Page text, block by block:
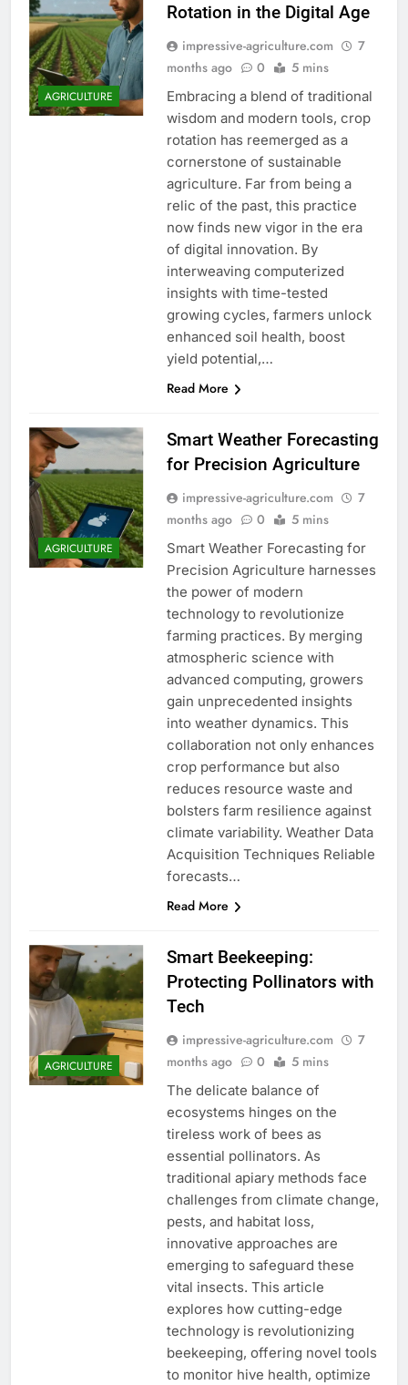
AGRICULTURE
Rotation in the Digital Age
impressive-agriculture.com
7
months ago
0 5 mins
Embracing a blend of traditional
wisdom and modern tools, crop
rotation has reemerged as a
cornerstone of sustainable
agriculture. Far from being a
relic of the past, this practice
now finds new vigor in the era
of digital innovation. By
interweaving computerized
insights with time-tested
growing cycles, farmers unlock
enhanced soil health, boost
yield potential,…
Read More
AGRICULTURE
Smart Weather Forecasting
for Precision Agriculture
impressive-agriculture.com
7
months ago
0 5 mins
Smart Weather Forecasting for
Precision Agriculture harnesses
the power of modern
technology to revolutionize
farming practices. By merging
atmospheric science with
advanced computing, growers
gain unprecedented insights
into weather dynamics. This
collaboration not only enhances
crop performance but also
reduces resource waste and
bolsters farm resilience against
climate variability. Weather Data
Acquisition Techniques Reliable
forecasts…
Read More
AGRICULTURE
Smart Beekeeping:
Protecting Pollinators with
Tech
impressive-agriculture.com
7
months ago
0 5 mins
The delicate balance of
ecosystems hinges on the
tireless work of bees as
essential pollinators. As
traditional apiary methods face
challenges from climate change,
pests, and habitat loss,
innovative approaches are
emerging to safeguard these
vital insects. This article
explores how cutting-edge
technology is revolutionizing
beekeeping, offering novel tools
to monitor hive health, optimize